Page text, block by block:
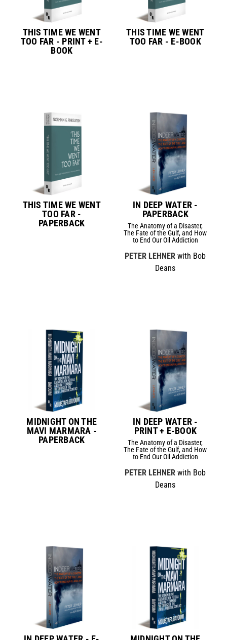
THIS TIME WE WENT
TOO FAR - PRINT + E-
BOOK
THIS TIME WE WENT
TOO FAR - E-BOOK
THIS TIME WE WENT
TOO FAR -
PAPERBACK
IN DEEP WATER -
PAPERBACK
The Anatomy of a Disaster,
The Fate of the Gulf, and How
to End Our Oil Addiction
PETER LEHNER with Bob
Deans
MIDNIGHT ON THE
MAVI MARMARA -
PAPERBACK
IN DEEP WATER -
PRINT + E-BOOK
The Anatomy of a Disaster,
The Fate of the Gulf, and How
to End Our Oil Addiction
PETER LEHNER with Bob
Deans